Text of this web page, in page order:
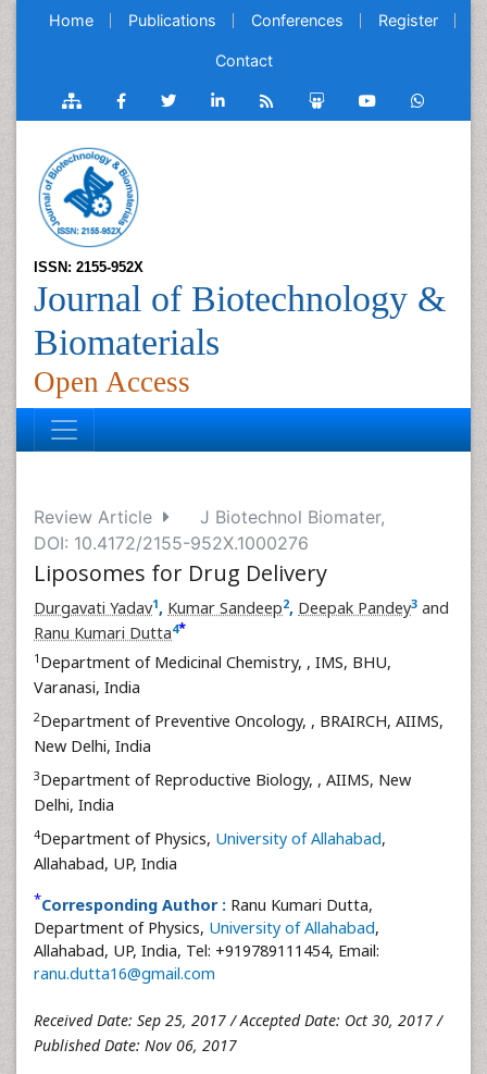
Home Publications Conferences Register
Contact
ISSN: 2155-952X
Journal of Biotechnology &
Biomaterials
Open Access
Review Article
J Biotechnol Biomater,
DOI: 10.4172/2155-952X.1000276
Liposomes for Drug Delivery
Durgavati Yadav1, Kumar Sandeep2, Deepak Pandey3 and
Ranu Kumari Dutta4*
1 Department of Medicinal Chemistry, , IMS, BHU,
Varanasi, India
2Department of Preventive Oncology, , BRAIRCH, AIIMS,
New Delhi, India
3Department of Reproductive Biology, , AIIMS, New
Delhi, India
4Department of Physics, University of Allahabad,
Allahabad, UP, India
*Corresponding Author : Ranu Kumari Dutta,
Department of Physics, University of Allahabad,
Allahabad, UP, India, Tel: +919789111454, Email:
ranu.dutta16@gmail.com
Received Date: Sep 25, 2017 / Accepted Date: Oct 30, 2017 /
Published Date: Nov 06, 2017